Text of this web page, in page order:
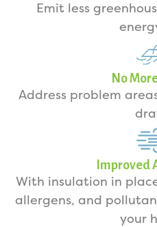
Emit less
No
Address problem
Improved
With insulation in
allergens, and
your